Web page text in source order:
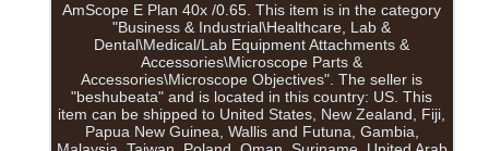
AmScope E Plan 40x /0.65. This item is in the category
"Business & Industrial\Healthcare, Lab &
Dental\Medical/Lab Equipment Attachments &
Accessories\Microscope Parts &
Accessories\Microscope Objectives". The seller is
"beshubeata" and is located in this country: US. This
item can be shipped to United States, New Zealand, Fiji,
Papua New Guinea, Wallis and Futuna, Gambia,